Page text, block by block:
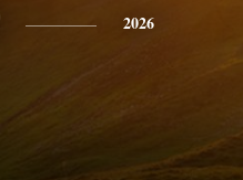
2026